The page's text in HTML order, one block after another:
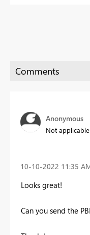
Anonymous
Not applicable
‎10-10-2022 11:35
Looks great!
Can you send the